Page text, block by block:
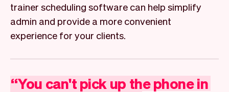
trainer scheduling software can help simplify
admin and provide a more convenient
experience for your clients.
“You can'tpick up thephonein